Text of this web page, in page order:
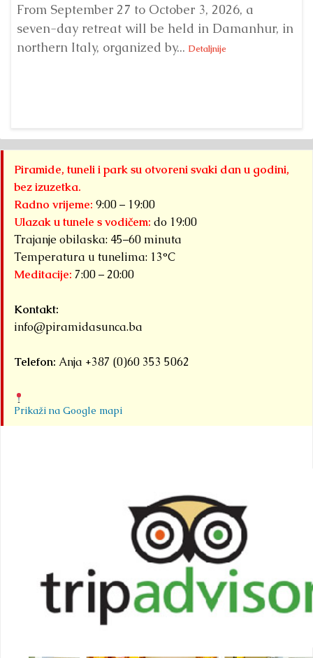
From September 27 to October 3, 2026, a
seven-day retreat will be held in Damanhur, in
northern Italy, organized by... Detaljnije
Piramide, tuneli i park su otvoreni svaki dan u godini,
bez izuzetka.
Radno vrijeme: 9:00 – 19:00
Ulazak u tunele s vodičem: do 19:00
Trajanje obilaska: 45–60 minuta
Temperatura u tunelima: 13°C
Meditacije: 7:00 – 20:00
Kontakt:
info@piramidasunca.ba
Telefon: Anja +387 (0)60 353 5062
Prikaži na Google mapi